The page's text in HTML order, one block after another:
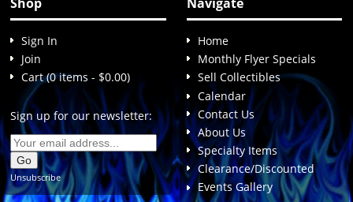
Sign In
Join
Cart (0 items - $0.00)
Sign up for our newsletter:
Unsubscribe
Home
Monthly Flyer Specials
Sell Collectibles
Calendar
Contact Us
About Us
Specialty Items
Clearance/Discounted
Events Gallery